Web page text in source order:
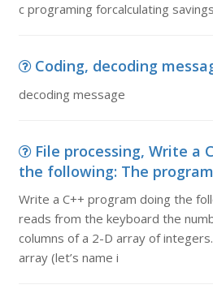
c programing forcalculating
Coding, decoding
decoding message
File processing, Write a
the following: The
Write a C++ program doing the
reads from the keyboard the
columns of a 2-D array of
array (let’s name i